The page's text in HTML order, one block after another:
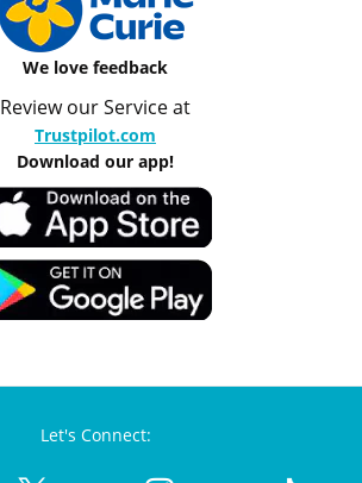
We love feedback
Review our Service at
Trustpilot.com
Download our app!
Let's Connect: